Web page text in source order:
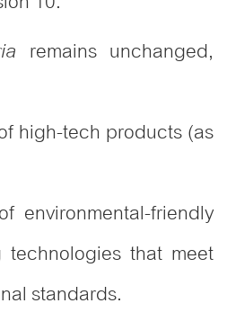
remains unchanged,
high-tech products (as
environmental-friendly
that meet
standards.